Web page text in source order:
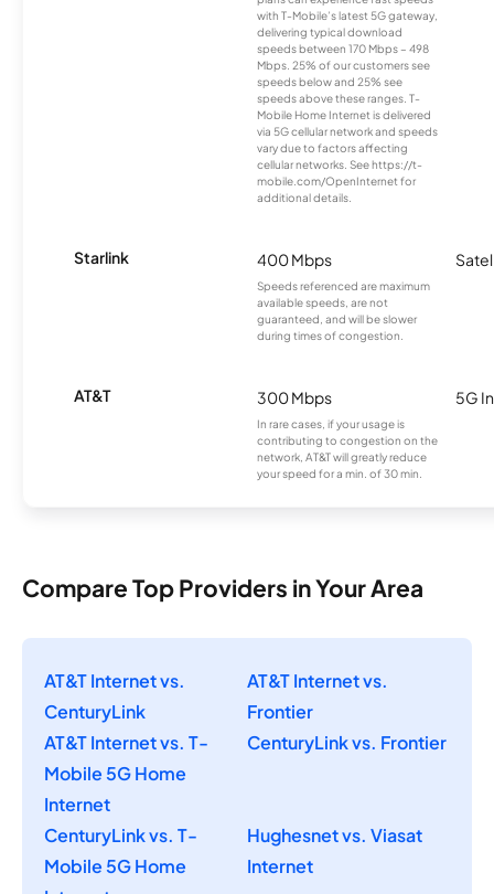
with T-Mobile’s latest 5G gateway,
delivering typical download
speeds between 170 Mbps – 498
Mbps. 25% of our customers see
speeds below and 25% see
speeds above these ranges. T-
Mobile Home Internet is delivered
via 5G cellular network and speeds
vary due to factors affecting
cellular networks. See https://t-
mobile.com/OpenInternet for
additional details.
Starlink 400 Mbps
Speeds referenced are maximum
available speeds, are not
guaranteed, and will be slower
during times of congestion.
AT&T 300 Mbps
In rare cases, if your usage is
contributing to congestion on the
network, AT&T will greatly reduce
your speed for a min. of 30 min.
5G
Compare Top Providers in Your Area
AT&T Internet vs.
CenturyLink
AT&T Internet vs.
Frontier
AT&T Internet vs. T-
Mobile 5G Home
Internet
CenturyLink vs. Frontier
CenturyLink vs. T-
Mobile 5G Home
Hughesnet vs. Viasat
Internet